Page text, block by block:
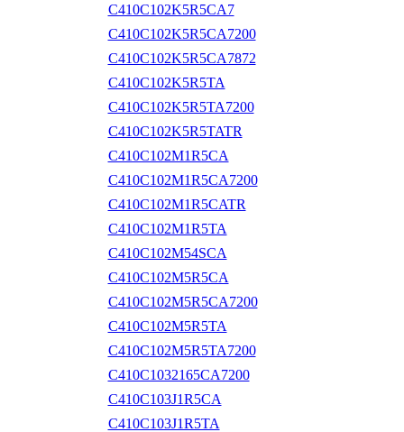
C410C102K5R5CA7
C410C102K5R5CA7200
C410C102K5R5CA7872
C410C102K5R5TA
C410C102K5R5TA7200
C410C102K5R5TATR
C410C102M1R5CA
C410C102M1R5CA7200
C410C102M1R5CATR
C410C102M1R5TA
C410C102M54SCA
C410C102M5R5CA
C410C102M5R5CA7200
C410C102M5R5TA
C410C102M5R5TA7200
C410C1032165CA7200
C410C103J1R5CA
C410C103J1R5TA